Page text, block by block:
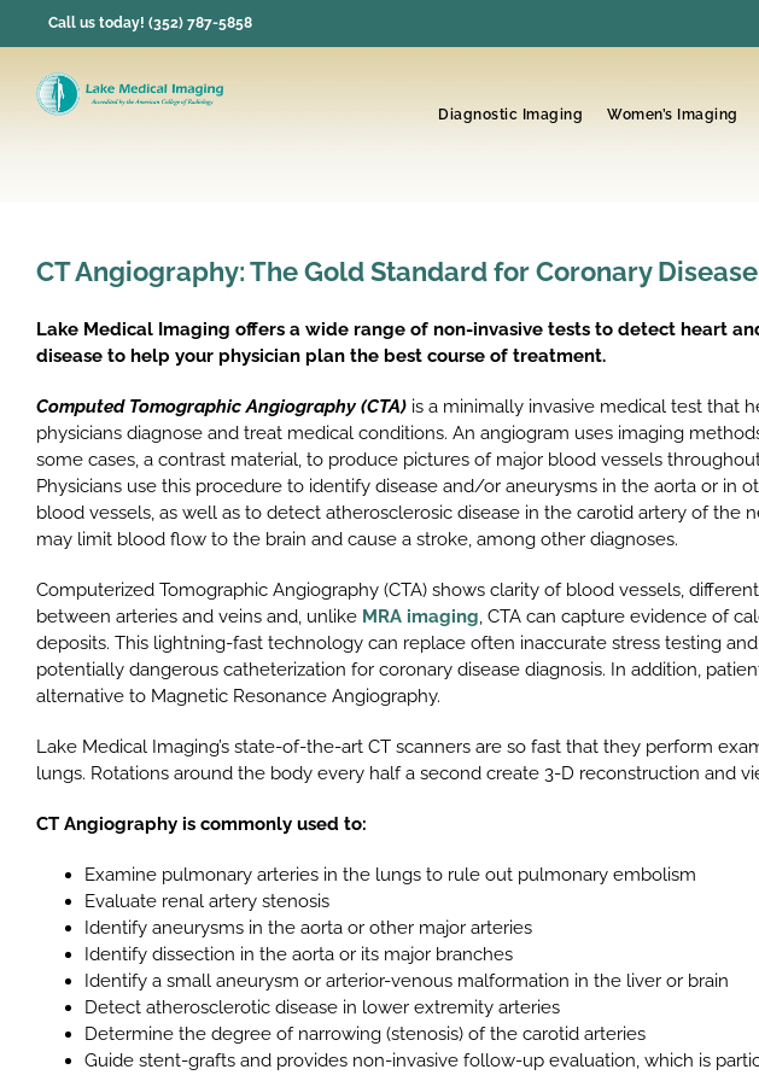
Call us today! (352) 787-5858
Diagnostic Imaging Women’s Imaging
CT Angiography: The Gold Standard for Coronary
Lake Medical Imaging offers a wide range of non-invasive tests to detect heart
disease to help your physician plan the best course of treatment.
Computed Tomographic Angiography (CTA) is a minimally invasive medical test that
physicians diagnose and treat medical conditions. An angiogram uses imaging
some cases, a contrast material, to produce pictures of major blood vessels
Physicians use this procedure to identify disease and/or aneurysms in the aorta or in
blood vessels, as well as to detect atherosclerosic disease in the carotid artery of the
may limit blood flow to the brain and cause a stroke, among other diagnoses.
Computerized Tomographic Angiography (CTA) shows clarity of blood vessels,
between arteries and veins and, unlike MRA imaging, CTA can capture evidence of
deposits. This lightning-fast technology can replace often inaccurate stress testing and
potentially dangerous catheterization for coronary disease diagnosis. In addition,
alternative to Magnetic Resonance Angiography.
Lake Medical Imaging’s state-of-the-art CT scanners are so fast that they perform
lungs. Rotations around the body every half a second create 3-D reconstruction and
CT Angiography is commonly used to:
Examine pulmonary arteries in the lungs to rule out pulmonary embolism
Evaluate renal artery stenosis
Identify aneurysms in the aorta or other major arteries
Identify dissection in the aorta or its major branches
Identify a small aneurysm or arterior-venous malformation in the liver or brain
Detect atherosclerotic disease in lower extremity arteries
Determine the degree of narrowing (stenosis) of the carotid arteries
Guide stent-grafts and provides non-invasive follow-up evaluation, which is